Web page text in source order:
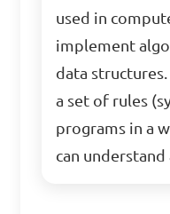
used in
implement
data
a set of rules
programs in a
can understand